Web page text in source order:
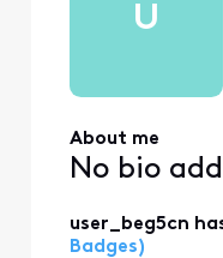
U
About me
No bio
user_beg5cn
Badges)